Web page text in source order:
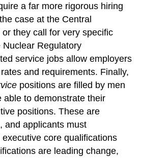
a far more rigorous hiring
case at the Central
they call for very specific
Regulatory
service jobs allow employers
and requirements. Finally,
positions are filled by men
able to demonstrate their
positions. These are
and applicants must
core qualifications
are leading change,